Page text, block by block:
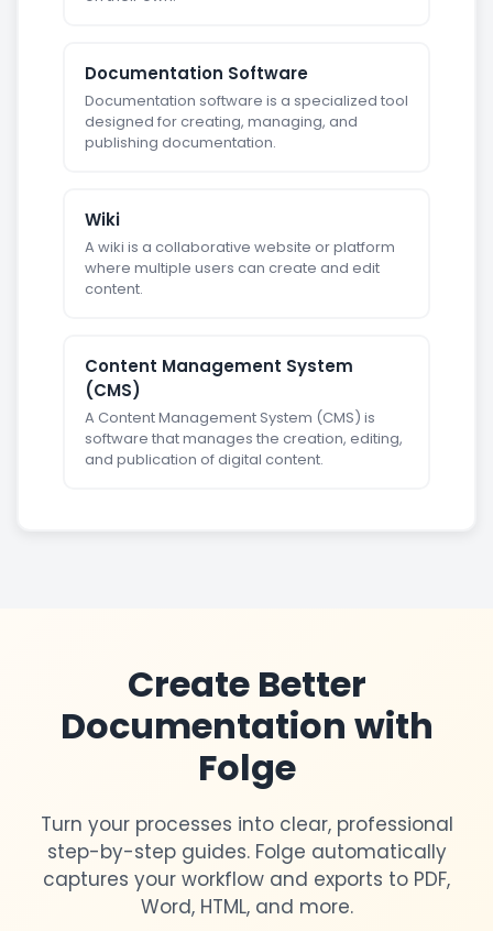
Documentation Software
Documentation software is a specialized tool
designed for creating, managing, and
publishing documentation.
Wiki
A wiki is a collaborative website or platform
where multiple users can create and edit
content.
Content Management System
(CMS)
A Content Management System (CMS) is
software that manages the creation, editing,
and publication of digital content.
Create Better
Documentation with
Folge
Turn your processes into clear, professional
step-by-step guides. Folge automatically
captures your workflow and exports to PDF,
Word, HTML, and more.